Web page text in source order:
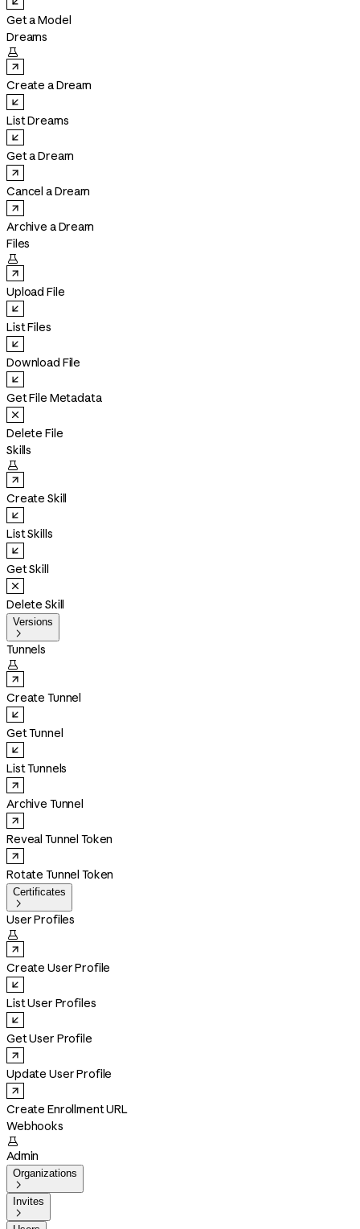
Get a Model
Dreams

Create a Dream
List Dreams
Get a Dream
Cancel a Dream
Archive a Dream
Files

Upload File
List Files
Download File
Get File Metadata
Delete File
Skills

Create Skill
List Skills
Get Skill
Delete Skill
Versions

Tunnels

Create Tunnel
Get Tunnel
List Tunnels
Archive Tunnel
Reveal Tunnel Token
Rotate Tunnel Token
Certificates

User Profiles

Create User Profile
List User Profiles
Get User Profile
Update User Profile
Create Enrollment URL
Webhooks

Admin
Organizations

Invites
